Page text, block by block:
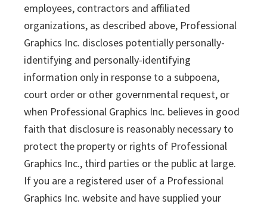
employees, contractors and affiliated
organizations, as described above, Professional
Graphics Inc. discloses potentially personally-
identifying and personally-identifying
information only in response to a subpoena,
court order or other governmental request, or
when Professional Graphics Inc. believes in good
faith that disclosure is reasonably necessary to
protect the property or rights of Professional
Graphics Inc., third parties or the public at large.
If you are a registered user of a Professional
Graphics Inc. website and have supplied your